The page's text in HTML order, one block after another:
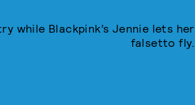
while Blackpink’s Jennie lets her
falsetto fly.